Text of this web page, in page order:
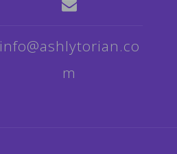
info@ashlytorian.co
m